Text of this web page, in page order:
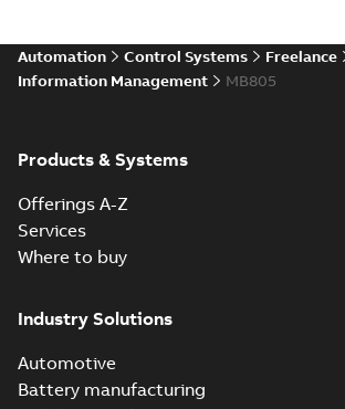
Automation Control Systems
Freelance
Information Management
MB805
Products & Systems
Offerings A-Z
Services
Where to buy
Industry Solutions
Automotive
Battery manufacturing